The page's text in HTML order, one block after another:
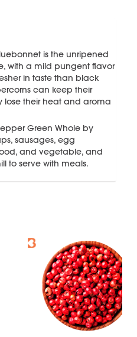
is the unripened
with a mild pungent flavor
in taste than black
can keep their
lose their heat and aroma
Green Whole by
sausages, egg
and vegetable, and
to serve with meals.